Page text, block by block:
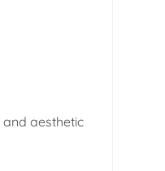
aesthetic